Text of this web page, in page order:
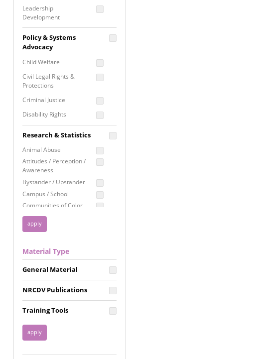
Program Evaluation
Residential / Shelter
Services
Screening &
Assessment
Self Care / Vicarious
Trauma
Trauma Informed
Approach
Leadership
Development
Proposal Writing
Staff Development
Policy & Systems
Advocacy
Child Welfare
Civil Legal Rights &
Protections
Criminal Justice
Disability Rights
Employment Rights
Healthcare
Immigration /
Resettlement
Privacy & Confidentiality
Racial Justice
Reproductive Justice
Research & Statistics
Animal Abuse
Attitudes / Perception /
Awareness
Bystander / Upstander
Campus / School
Communities of Color
Disability
Disaster
FGM / Honor Killings /
Forced Marriage / Acid
Attacks
Gender
Health / Public Health
Housing &
Homelessness
Material Type
General Material
NRCDV Publications
Training Tools